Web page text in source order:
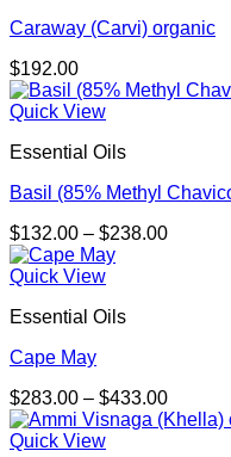
Caraway (Carvi) organic
$192.00
Quick View
Essential Oils
Basil (85% Methyl
$132.00 – $238.00Price
Quick View
Essential Oils
Cape May
$283.00 – $433.00Price
range:
Quick View